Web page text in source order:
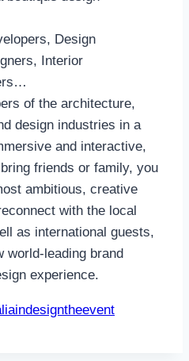
Design
Interior
of the architecture,
design industries in a
and interactive,
friends or family, you
ambitious, creative
with the local
as international guests,
world-leading brand
experience.
indesigntheevent